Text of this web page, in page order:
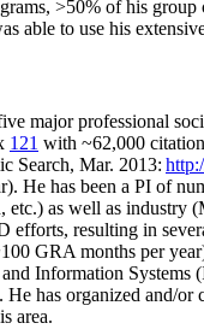
>50% of his
able to use his
major professional
121 with ~62,000
Search, Mar. 2013:
). He has been a PI of
etc.) as well as industry
efforts, resulting in
GRA months per
Information Systems
has organized and/
area.